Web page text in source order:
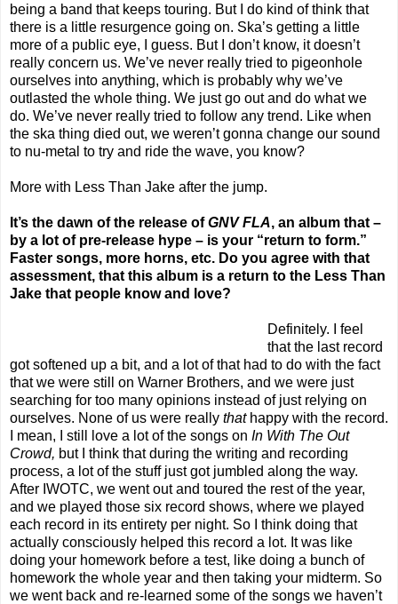
being a band that keeps touring. But I do kind of think that
there is a little resurgence going on. Ska’s getting a little
more of a public eye, I guess. But I don’t know, it doesn’t
really concern us. We’ve never really tried to pigeonhole
ourselves into anything, which is probably why we’ve
outlasted the whole thing. We just go out and do what we
do. We’ve never really tried to follow any trend. Like when
the ska thing died out, we weren’t gonna change our sound
to nu-metal to try and ride the wave, you know?
More with Less Than Jake after the jump.
It’s the dawn of the release ofGNV FLA, an album that –
by a lot of pre-release hype – is your “return to form.”
Faster songs, more horns, etc. Do you agree with that
assessment, that this album is a return to the Less Than
Jake that people know and love?
Definitely. I feel
that the last record
got softened up a bit, and a lot of that had to do with the fact
that we were still on Warner Brothers, and we were just
searching for too many opinions instead of just relying on
ourselves. None of us were really thathappy with the record.
I mean, I still love a lot of the songs on In With The Out
Crowd, but I think that during the writing and recording
process, a lot of the stuff just got jumbled along the way.
After IWOTC, we went out and toured the rest of the year,
and we played those six record shows, where we played
each record in its entirety per night. So I think doing that
actually consciously helped this record a lot. It was like
doing your homework before a test, like doing a bunch of
homework the whole year and then taking your midterm. So
we went back and re-learned some of the songs we haven’t